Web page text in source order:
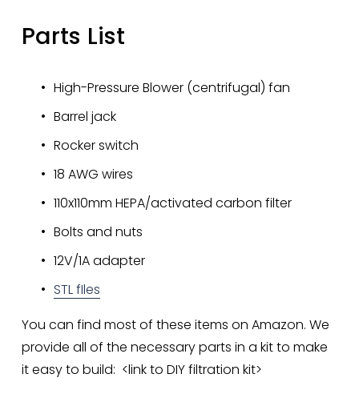
Parts List
High-Pressure Blower (centrifugal) fan
Barrel jack
Rocker switch
18 AWG wires
110x110mm HEPA/activated carbon filter
Bolts and nuts
12V/1A adapter
STL fIles
You can find most of these items on Amazon. We
provide all of the necessary parts in a kit to make
it easy to build:  <link to DIY filtration kit>